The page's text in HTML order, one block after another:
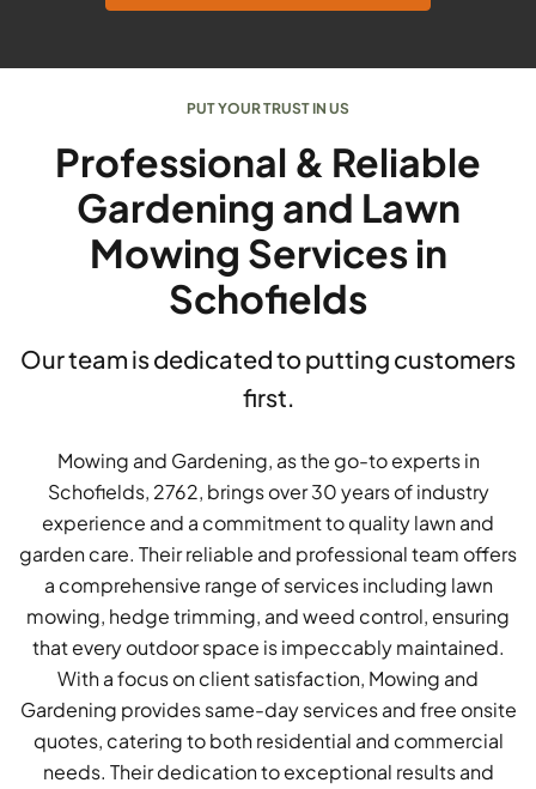
PUT YOUR TRUST IN US
Professional & Reliable
Gardening and Lawn
Mowing Services in
Schofields
Our team is dedicated to putting customers
first.
Mowing and Gardening, as the go-to experts in
Schofields, 2762, brings over 30 years of industry
experience and a commitment to quality lawn and
garden care. Their reliable and professional team offers
a comprehensive range of services including lawn
mowing, hedge trimming, and weed control, ensuring
that every outdoor space is impeccably maintained.
With a focus on client satisfaction, Mowing and
Gardening provides same-day services and free onsite
quotes, catering to both residential and commercial
needs. Their dedication to exceptional results and